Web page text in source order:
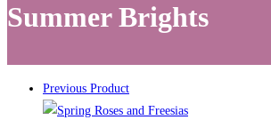
Summer Brights
Previous Product